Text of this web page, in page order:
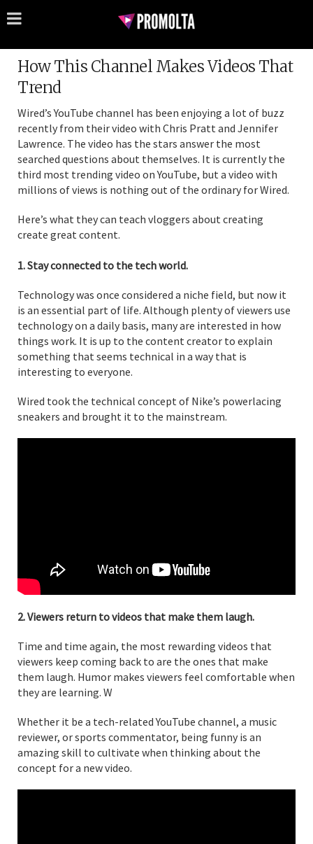
How This Channel Makes Videos That
Trend
Wired’s YouTube channel has been enjoying a lot of buzz
recently from their video with Chris Pratt and Jennifer
Lawrence. The video has the stars answer the most
searched questions about themselves. It is currently the
third most trending video on YouTube, but a video with
millions of views is nothing out of the ordinary for Wired.
Here’s what they can teach vloggers about creating
create great content.
1. Stay connected to the tech world.
Technology was once considered a niche field, but now it
is an essential part of life. Although plenty of viewers use
technology on a daily basis, many are interested in how
things work. It is up to the content creator to explain
something that seems technical in a way that is
interesting to everyone.
Wired took the technical concept of Nike’s powerlacing
sneakers and brought it to the mainstream.
2. Viewers return to videos that make them laugh.
Time and time again, the most rewarding videos that
viewers keep coming back to are the ones that make
them laugh. Humor makes viewers feel comfortable when
they are learning. W
Whether it be a tech-related YouTube channel, a music
reviewer, or sports commentator, being funny is an
amazing skill to cultivate when thinking about the
concept for a new video.